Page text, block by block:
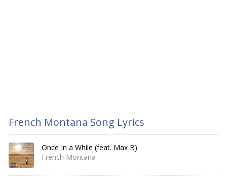
French Montana Song Lyrics
Once In a While (feat. Max B)
French Montana